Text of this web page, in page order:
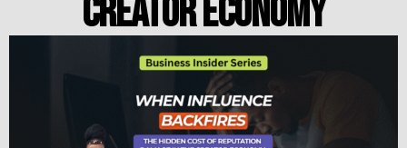
CREATOR ECONOMY